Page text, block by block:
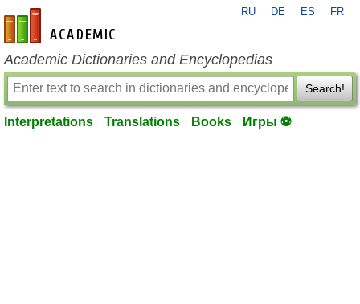
en-academic.com
RU DE ES FR
Academic Dictionaries and Encyclopedias
Search!
Interpretations Translations Books Игры ⚽